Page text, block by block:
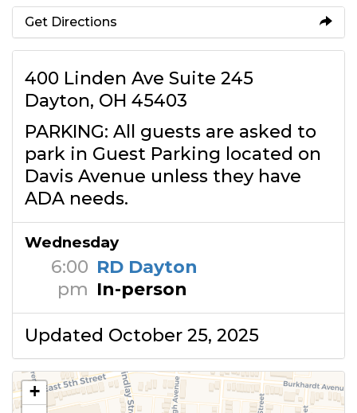
Get Directions
400 Linden Ave Suite 245
Dayton, OH 45403
PARKING: All guests are asked to
park in Guest Parking located on
Davis Avenue unless they have
ADA needs.
Wednesday
6:00
pm
RD Dayton
In-person
Updated October 25, 2025
+